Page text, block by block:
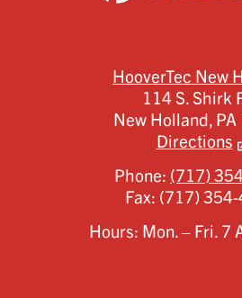
HooverTec New
114 S. Shirk
New Holland,PA
Directions
Phone: (717)
Fax: (717)
Hours: Mon. – Fri. 7